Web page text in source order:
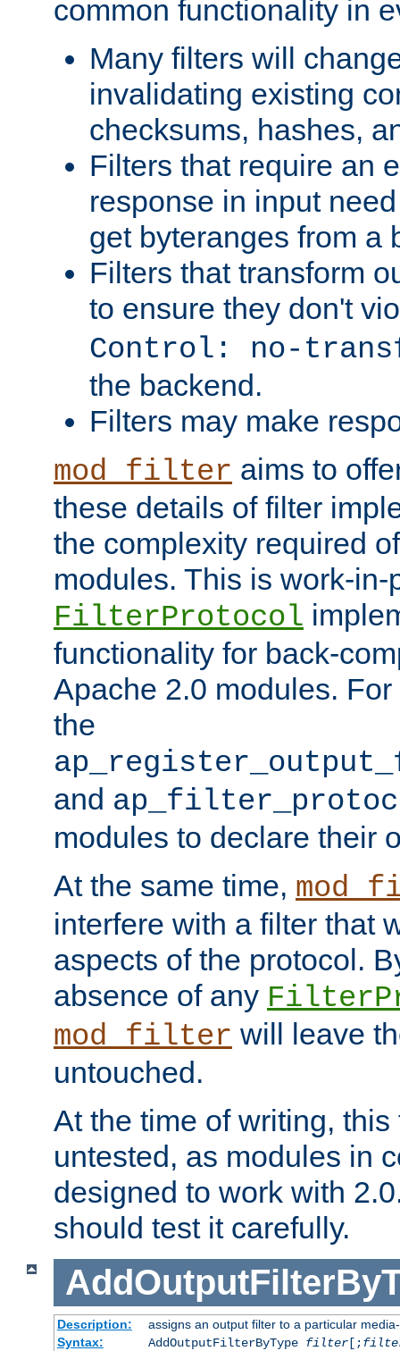
common functionality in
Many filters will
invalidating existing
checksums, hashes,
Filters that require an
response in input
get byteranges from a
Filters that transform
to ensure they don't
Control: no-
the backend.
Filters may make
mod_filter aims to
these details of filter
the complexity required
modules. This is work-in-
FilterProtocol
functionality for back-
Apache 2.0 modules.
the
and
modules to declare their
At the same time,
interfere with a filter that
aspects of the protocol.
absence of any
mod_filter will leave
untouched.
At the time of writing,
untested, as modules in
designed to work with
should test it carefully.
Description:
assigns an output filter to a particular
Syntax:
AddOutputFilterByType filter[;